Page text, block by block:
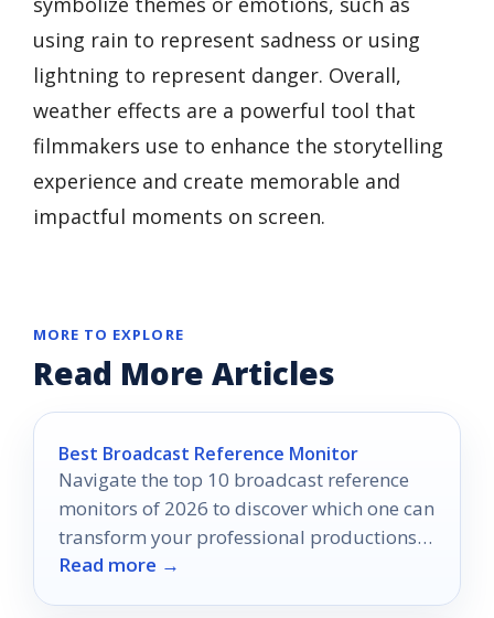
using rain to represent sadness or using
lightning to represent danger. Overall,
weather effects are a powerful tool that
filmmakers use to enhance the storytelling
experience and create memorable and
impactful moments on screen.
MORE TO EXPLORE
Read More Articles
Best Broadcast Reference Monitor
Navigate the top 10 broadcast reference
monitors of 2026 to discover which one can
transform your professional productions
into visual masterpieces.
Read more →